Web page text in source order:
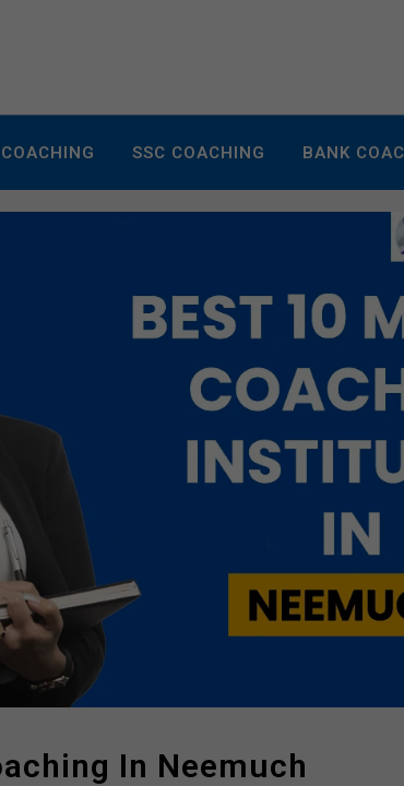
SSC COACHING BANK
In Neemuch